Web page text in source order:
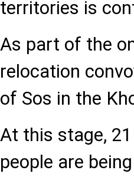
territories is
As part of the
relocation
of Sos in the
At this stage,
people are